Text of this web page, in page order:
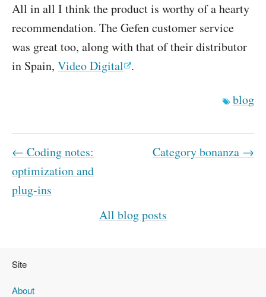
All in all I think the product is worthy of a hearty
recommendation. The Gefen customer service
was great too, along with that of their distributor
in Spain, Video Digital .
blog
← Coding notes:
optimization and
plug-ins
Category bonanza →
All blog posts
Site
About